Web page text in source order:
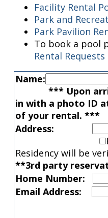
Facility Rental
Park and
Park Pavilion
To book a pool
Rental Requests
Name:
*** Upon arrival
in with a photo ID
of your rental. ***
Address:
Residency will be
**3rd party
Home Number:
Email Address: